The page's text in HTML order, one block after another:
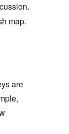
map.
are